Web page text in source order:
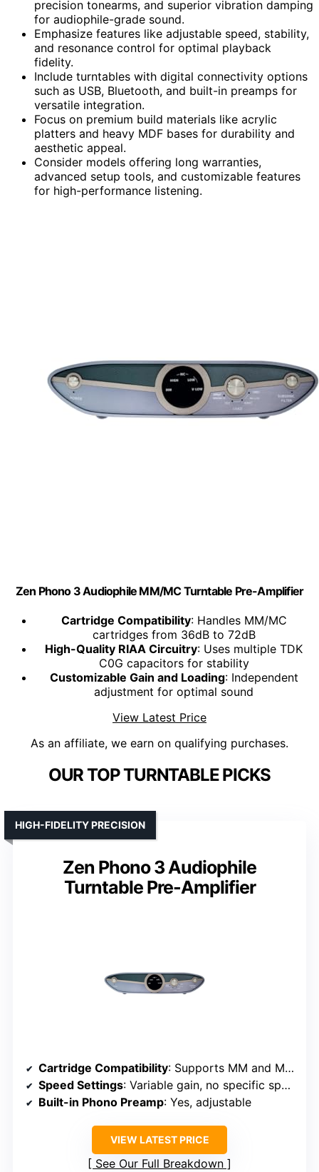
precision tonearms, and superior vibration damping
for audiophile-grade sound.
Emphasize features like adjustable speed, stability,
and resonance control for optimal playback
fidelity.
Include turntables with digital connectivity options
such as USB, Bluetooth, and built-in preamps for
versatile integration.
Focus on premium build materials like acrylic
platters and heavy MDF bases for durability and
aesthetic appeal.
Consider models offering long warranties,
advanced setup tools, and customizable features
for high-performance listening.
Zen Phono 3 Audiophile MM/MC Turntable Pre-Amplifier
Cartridge Compatibility: Handles MM/MC
cartridges from 36dB to 72dB
High-Quality RIAA Circuitry: Uses multiple TDK
C0G capacitors for stability
Customizable Gain and Loading: Independent
adjustment for optimal sound
View Latest Price
As an affiliate, we earn on qualifying purchases.
OUR TOP TURNTABLE PICKS
Zen Phono 3 Audiophile
Turntable Pre-Amplifier
HIGH-FIDELITY PRECISION
Cartridge Compatibility: Supports MM and MC cartridges
Speed Settings: Variable gain, no specific speeds
Built-in Phono Preamp: Yes, adjustable
VIEW LATEST PRICE
See Our Full Breakdown